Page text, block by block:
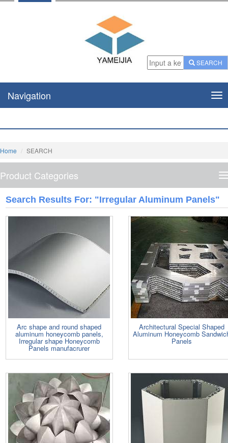
SEARCH
Navigation
Home SEARCH
Product Categories
Search Results For: "irregular Aluminum Panels"
Arc shape and round shaped
aluminum honeycomb panels,
Irregular shape Honeycomb
Panels manufacrurer
Architectural Special Shaped
Aluminum Honeycomb
Panels